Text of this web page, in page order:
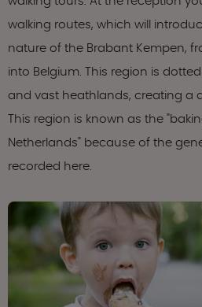
walking routes, which will
nature of the Brabant Kempen,
into Belgium. This region is
and vast heathlands, creating a
This region is known as the
Netherlands" because of the
recorded here.